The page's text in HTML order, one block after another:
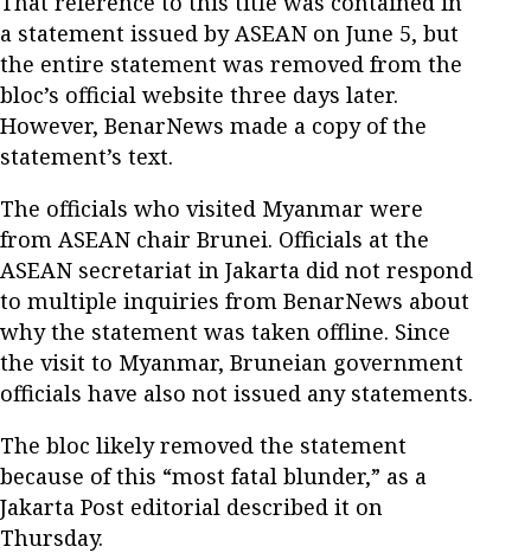
a statement issued by ASEAN on June 5, but
the entire statement was removed from the
bloc’s official website three days later.
However, BenarNews made a copy of the
statement’s text.
The officials who visited Myanmar were
from ASEAN chair Brunei. Officials at the
ASEAN secretariat in Jakarta did not respond
to multiple inquiries from BenarNews about
why the statement was taken offline. Since
the visit to Myanmar, Bruneian government
officials have also not issued any statements.
The bloc likely removed the statement
because of this “most fatal blunder,” as a
Jakarta Post editorial described it on
Thursday.